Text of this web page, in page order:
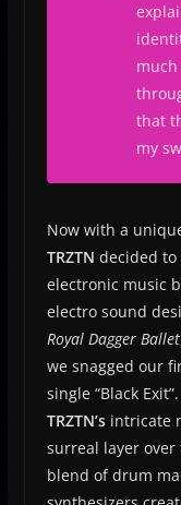
that
my
Now with a
TRZTN decided
electronic music
electro sound
Royal Dagger Ballet
we snagged our
single “Black
TRZTN’s intricate
surreal layer over
blend of drum